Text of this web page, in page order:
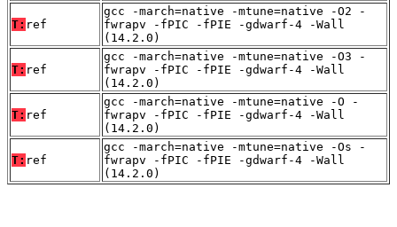
T: ref
gcc -march=native -mtune=native -O2 -
fwrapv -fPIC -fPIE -gdwarf-4 -Wall
(14.2.0)
T: ref
gcc -march=native -mtune=native -O3 -
fwrapv -fPIC -fPIE -gdwarf-4 -Wall
(14.2.0)
T: ref
gcc -march=native -mtune=native -O -
fwrapv -fPIC -fPIE -gdwarf-4 -Wall
(14.2.0)
T: ref
gcc -march=native -mtune=native -Os -
fwrapv -fPIC -fPIE -gdwarf-4 -Wall
(14.2.0)